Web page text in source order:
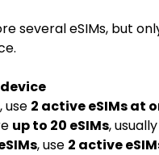
several eSIMs, but
, use 2 active eSIMs at
up to 20 eSIMs, usually
, use 2 active